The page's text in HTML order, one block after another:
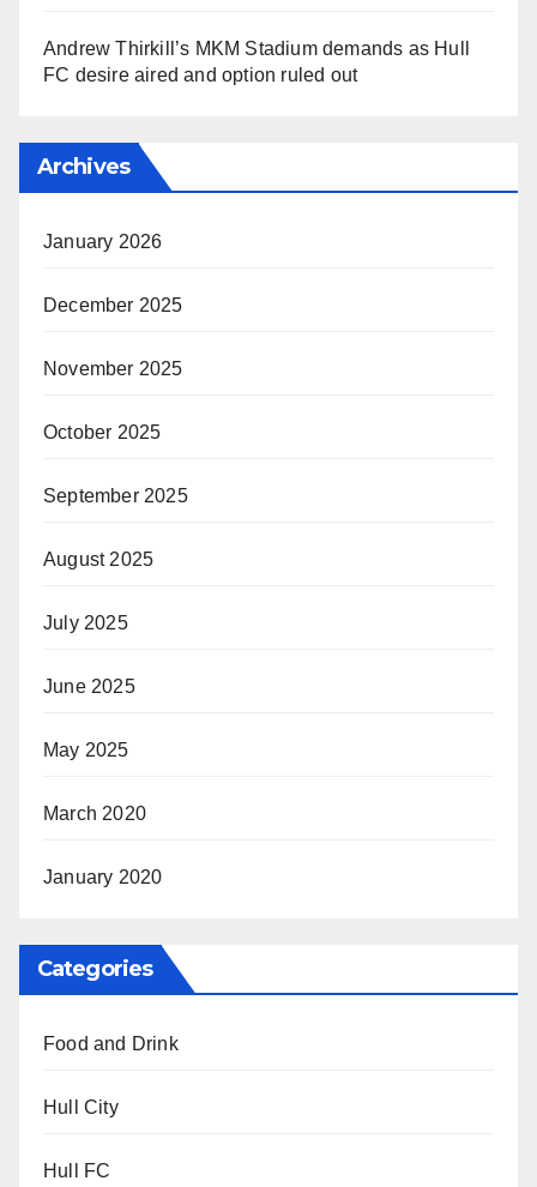
Andrew Thirkill’s MKM Stadium demands as Hull
FC desire aired and option ruled out
Archives
January 2026
December 2025
November 2025
October 2025
September 2025
August 2025
July 2025
June 2025
May 2025
March 2020
January 2020
Categories
Food and Drink
Hull City
Hull FC